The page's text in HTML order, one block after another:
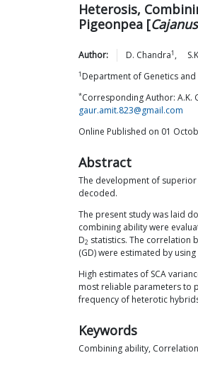
Heterosis,
Pigeonpea [
Author: D. Chandra1 ,
1 Department of Genetics
*Corresponding Author: A.K.
gaur.amit.823@gmail.com
Online Published on 01
Abstract
The development of
decoded.
The present study was laid
combining ability were
D2 statistics. The correlation
(GD) were estimated by
High estimates of SCA
most reliable parameters to
frequency of heterotic
Keywords
Combining ability,